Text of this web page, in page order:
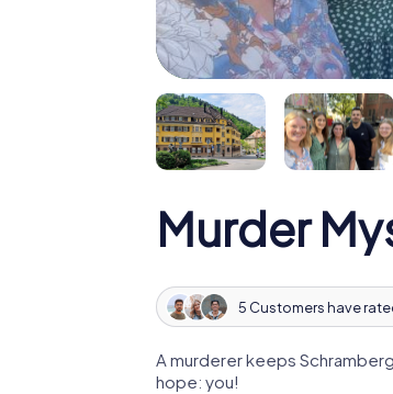
Murder
5 Customers have
A murderer keeps
hope: you!